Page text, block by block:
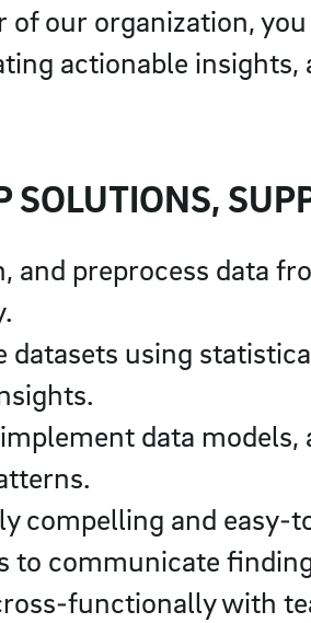
of our organization,
actionable
SOLUTIONS,
and preprocess data
datasets using
data
compelling and
to communicate
functionally with